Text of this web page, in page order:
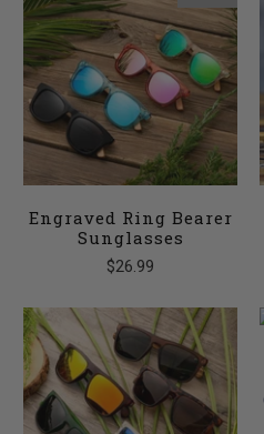
Engraved Ring Bearer
Sunglasses
$26.99